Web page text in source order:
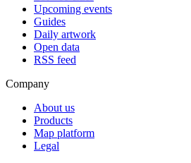
Upcoming events
Guides
Daily artwork
Open data
RSS feed
Company
About us
Products
Map platform
Legal